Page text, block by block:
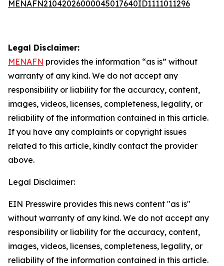
MENAFN21042026000045017640ID1111011296
Legal Disclaimer:
MENAFN provides the information “as is” without
warranty of any kind. We do not accept any
responsibility or liability for the accuracy, content,
images, videos, licenses, completeness, legality, or
reliability of the information contained in this article.
If you have any complaints or copyright issues
related to this article, kindly contact the provider
above.
Legal Disclaimer:
EIN Presswire provides this news content "as is"
without warranty of any kind. We do not accept any
responsibility or liability for the accuracy, content,
images, videos, licenses, completeness, legality, or
reliability of the information contained in this article.